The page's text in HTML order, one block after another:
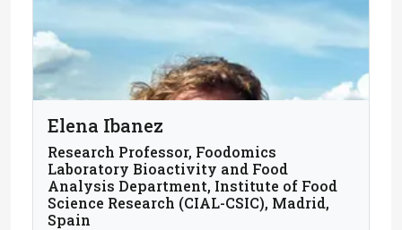
Elena Ibanez
Research Professor, Foodomics
Laboratory Bioactivity and Food
Analysis Department, Institute of Food
Science Research (CIAL-CSIC), Madrid,
Spain